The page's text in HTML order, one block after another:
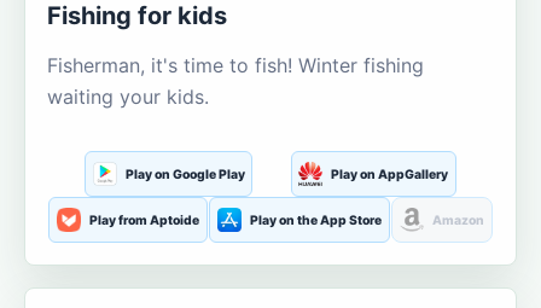
Fishing for kids
Fisherman, it's time to fish! Winter fishing
waiting your kids.
Play on Google Play Play on AppGallery
Play from Aptoide Play on the App Store Amazon